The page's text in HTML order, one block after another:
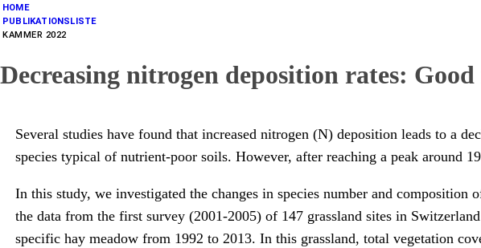
HOME
PUBLIKATIONSLISTE
KAMMER 2022
Decreasing nitrogen deposition rates:
Several studies have found that increased nitrogen (N) deposition leads to a
species typical of nutrient-poor soils. However, after reaching a peak around
In this study, we investigated the changes in species number and
the data from the first survey (2001-2005) of 147 grassland sites in
specific hay meadow from 1992 to 2013. In this grassland, total vegetation